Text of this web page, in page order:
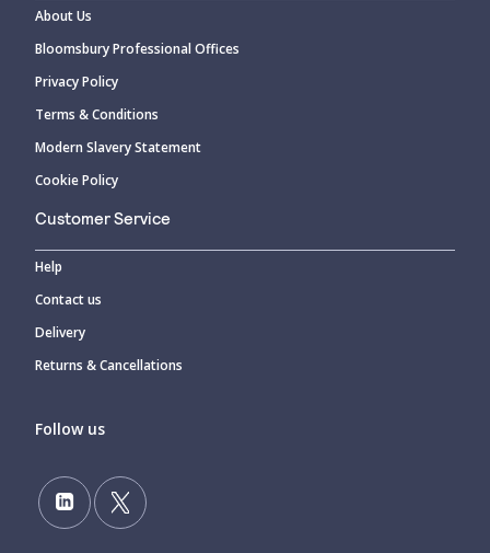
About Us
Bloomsbury Professional Offices
Privacy Policy
Terms & Conditions
Modern Slavery Statement
Cookie Policy
Customer Service
Help
Contact us
Delivery
Returns & Cancellations
Follow us